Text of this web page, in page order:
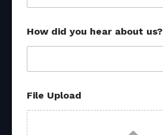
How did you hear about us?
File Upload